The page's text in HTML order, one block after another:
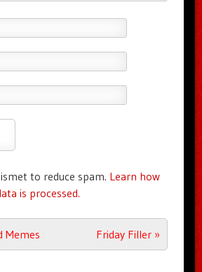
to reduce spam. Learn how
is processed.
Memes Friday Filler »